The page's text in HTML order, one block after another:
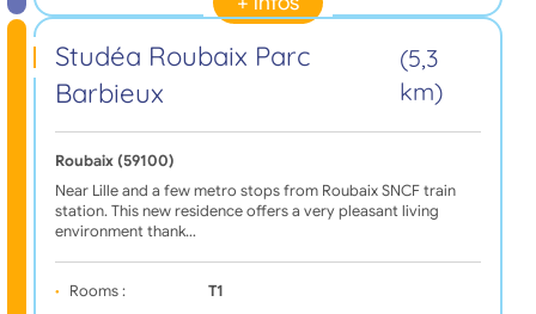
Studéa Roubaix Parc
Barbieux
(5,3
km)
Roubaix (59100)
Near Lille and a few metro stops from Roubaix SNCF train
station. This new residence offers a very pleasant living
environment thank…
Rooms : T1